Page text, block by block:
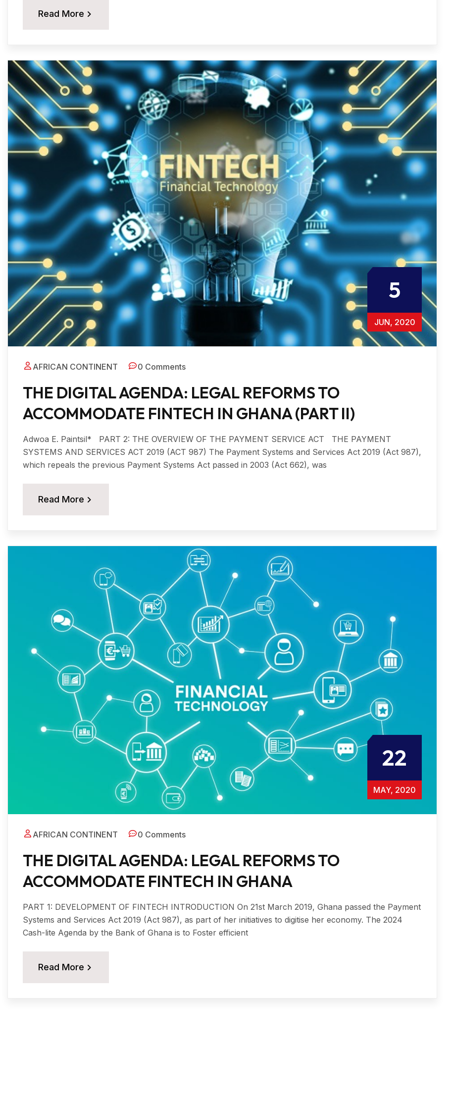
Read More
5
JUN, 2020
AFRICAN CONTINENT 0 Comments
THE DIGITAL AGENDA: LEGAL REFORMS TO
ACCOMMODATE FINTECH IN GHANA (PART II)
Adwoa E. Paintsil* PART 2: THE OVERVIEW OF THE PAYMENT SERVICE ACT THE PAYMENT
SYSTEMS AND SERVICES ACT 2019 (ACT 987) The Payment Systems and Services Act 2019 (Act 987),
which repeals the previous Payment Systems Act passed in 2003 (Act 662), was
Read More
22
MAY, 2020
AFRICAN CONTINENT 0 Comments
THE DIGITAL AGENDA: LEGAL REFORMS TO
ACCOMMODATE FINTECH IN GHANA
PART 1: DEVELOPMENT OF FINTECH INTRODUCTION On 21st March 2019, Ghana passed the Payment
Systems and Services Act 2019 (Act 987), as part of her initiatives to digitise her economy. The 2024
Cash-lite Agenda by the Bank of Ghana is to Foster efficient
Read More